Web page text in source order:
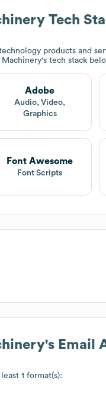
Tech
products and
Machinery's tech stack
Adobe
Audio, Video,
Graphics
Font Awesome
Font Scripts
's Email
1 format(s):